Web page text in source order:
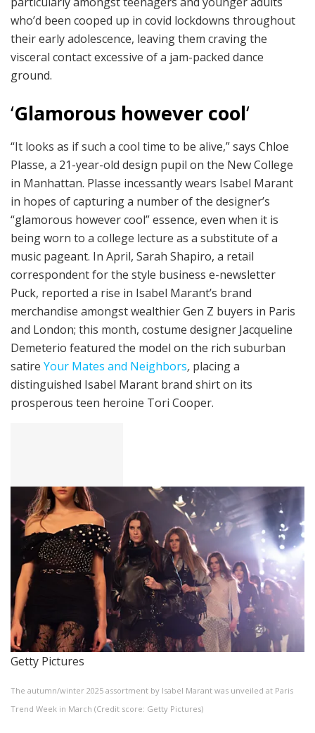
who’d been cooped up in covid lockdowns throughout
their early adolescence, leaving them craving the
visceral contact excessive of a jam-packed dance
ground.
‘Glamorous however cool‘
“It looks as if such a cool time to be alive,” says Chloe
Plasse, a 21-year-old design pupil on the New College
in Manhattan. Plasse incessantly wears Isabel Marant
in hopes of capturing a number of the designer’s
“glamorous however cool” essence, even when it is
being worn to a college lecture as a substitute of a
music pageant. In April, Sarah Shapiro, a retail
correspondent for the style business e-newsletter
Puck, reported a rise in Isabel Marant’s brand
merchandise amongst wealthier Gen Z buyers in Paris
and London; this month, costume designer Jacqueline
Demeterio featured the model on the rich suburban
satire Your Mates and Neighbors, placing a
distinguished Isabel Marant brand shirt on its
prosperous teen heroine Tori Cooper.
Getty Pictures
The autumn/winter 2025 assortment by Isabel Marant was unveiled at Paris
Trend Week in March (Credit score: Getty Pictures)